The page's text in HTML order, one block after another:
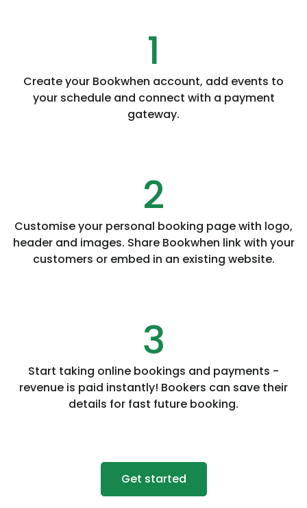
1
Create your Bookwhen account, add events to
your schedule and connect with a payment
gateway.
2
Customise your personal booking page with logo,
header and images. Share Bookwhen link with your
customers or embed in an existing website.
3
Start taking online bookings and payments -
revenue is paid instantly! Bookers can save their
details for fast future booking.
Get started